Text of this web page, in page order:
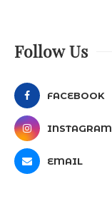
Follow Us
FACEBOOK
INSTAGRAM
EMAIL